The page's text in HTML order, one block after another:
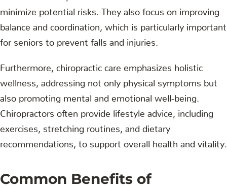
minimize potential risks. They also focus on improving
balance and coordination, which is particularly important
for seniors to prevent falls and injuries.
Furthermore, chiropractic care emphasizes holistic
wellness, addressing not only physical symptoms but
also promoting mental and emotional well-being.
Chiropractors often provide lifestyle advice, including
exercises, stretching routines, and dietary
recommendations, to support overall health and vitality.
Common Benefits of